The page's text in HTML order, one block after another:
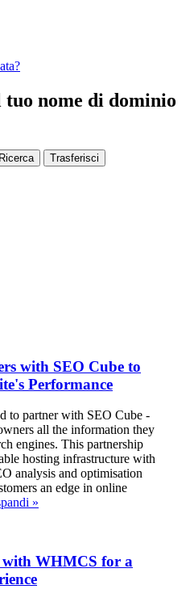
nome di dominio
with SEO Cube to
Performance
to partner with SEO Cube -
all the information they
engines. This partnership
hosting infrastructure with
analysis and optimisation
an edge in online
»
WHMCS for a